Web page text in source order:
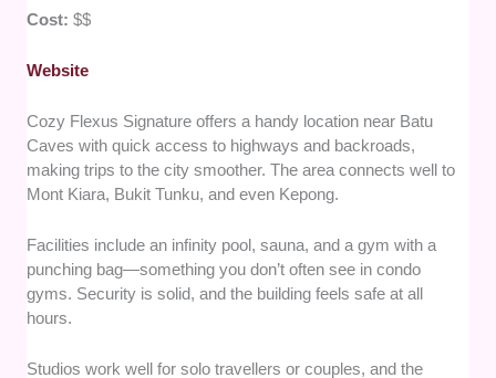
Cost:$$
Website
Cozy Flexus Signature offers a handy location near Batu
Caves with quick access to highways and backroads,
making trips to the city smoother. The area connects well to
Mont Kiara, Bukit Tunku, and even Kepong.
Facilities include an infinity pool, sauna, and a gym with a
punching bag—something you don’t often see in condo
gyms. Security is solid, and the building feels safe at all
hours.
Studios work well for solo travellers or couples, and the